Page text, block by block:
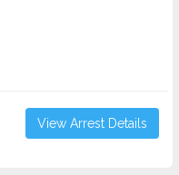
View Arrest Details